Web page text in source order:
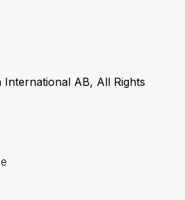
AB, All Rights